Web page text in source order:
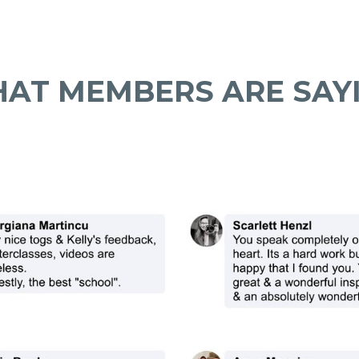
MEMBERS ARE